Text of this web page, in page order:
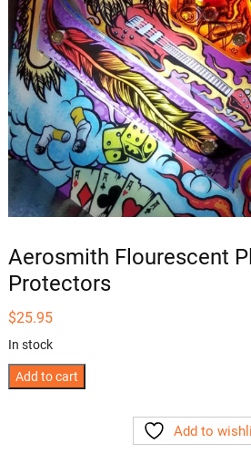
Aerosmith Flourescent
Protectors
$25.95
In stock
Aerosmith
Add to cart
Add to